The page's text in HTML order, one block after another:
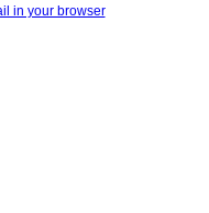
in your browser